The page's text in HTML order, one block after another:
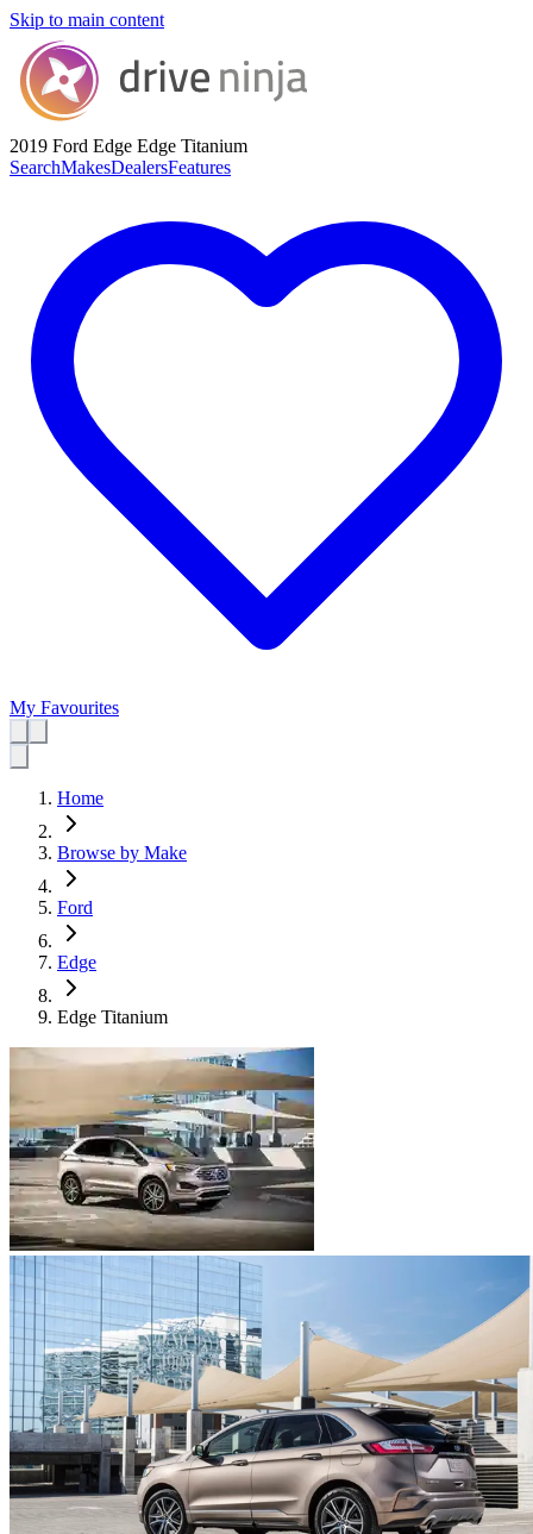
Skip to main content
2019 Ford Edge Edge Titanium
SearchMakesDealersFeatures
My Favourites
Home
Browse by Make
Ford
Edge
Edge Titanium